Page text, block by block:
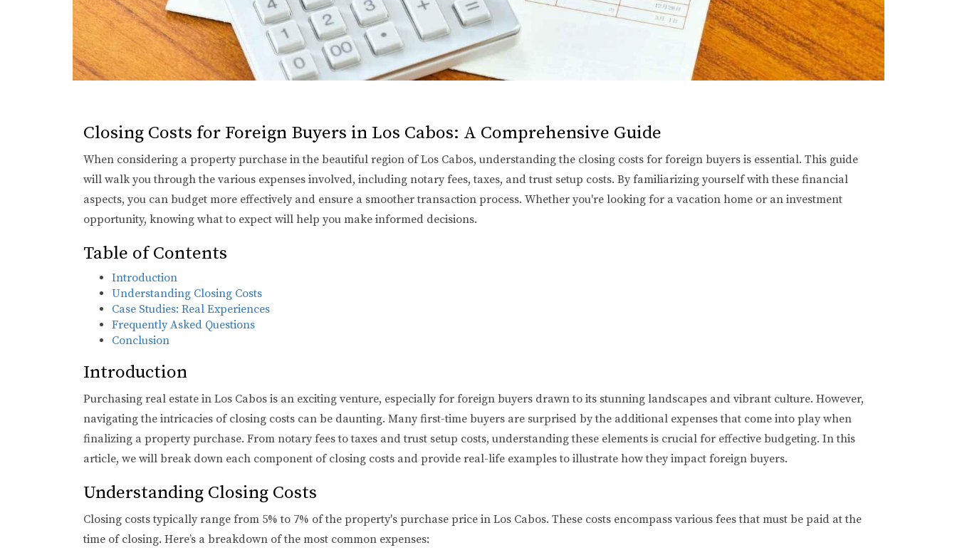
Closing Costs for Foreign Buyers in Los Cabos: A Comprehensive Guide
When considering a property purchase in the beautiful region of Los Cabos, understanding the closing costs for foreign buyers is essential. This guide
will walk you through the various expenses involved, including notary fees, taxes, and trust setup costs. By familiarizing yourself with these financial
aspects, you can budget more effectively and ensure a smoother transaction process. Whether you're looking for a vacation home or an investment
opportunity, knowing what to expect will help you make informed decisions.
Table of Contents
Introduction
Understanding Closing Costs
Case Studies: Real Experiences
Frequently Asked Questions
Conclusion
Introduction
Purchasing real estate in Los Cabos is an exciting venture, especially for foreign buyers drawn to its stunning landscapes and vibrant culture. However,
navigating the intricacies of closing costs can be daunting. Many first-time buyers are surprised by the additional expenses that come into play when
finalizing a property purchase. From notary fees to taxes and trust setup costs, understanding these elements is crucial for effective budgeting. In this
article, we will break down each component of closing costs and provide real-life examples to illustrate how they impact foreign buyers.
Understanding Closing Costs
Closing costs typically range from 5% to 7% of the property's purchase price in Los Cabos. These costs encompass various fees that must be paid at the
time of closing. Here’s a breakdown of the most common expenses: